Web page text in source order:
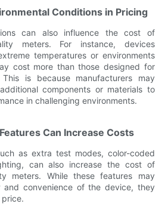
Conditions in Pricing
can also influence the cost of
meters. For instance, devices
temperatures or environments
cost more than those designed for
is because manufacturers may
components or materials to
in challenging environments.
Can Increase Costs
as extra test modes, color-coded
can also increase the cost of
meters. While these features may
and convenience of the device, they